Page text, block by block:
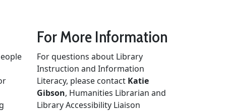
For More Information
For questions about Library
Instruction and Information
Literacy, please contact Katie
Gibson, Humanities Librarian and
Library Accessibility Liaison